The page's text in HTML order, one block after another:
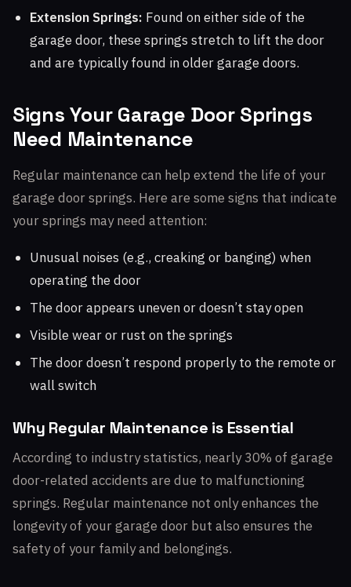
Extension Springs: Found on either side of the
garage door, these springs stretch to lift the door
and are typically found in older garage doors.
Signs Your Garage Door Springs
Need Maintenance
Regular maintenance can help extend the life of your
garage door springs. Here are some signs that indicate
your springs may need attention:
Unusual noises (e.g., creaking or banging) when
operating the door
The door appears uneven or doesn’t stay open
Visible wear or rust on the springs
The door doesn’t respond properly to the remote or
wall switch
Why Regular Maintenance is Essential
According to industry statistics, nearly 30% of garage
door-related accidents are due to malfunctioning
springs. Regular maintenance not only enhances the
longevity of your garage door but also ensures the
safety of your family and belongings.